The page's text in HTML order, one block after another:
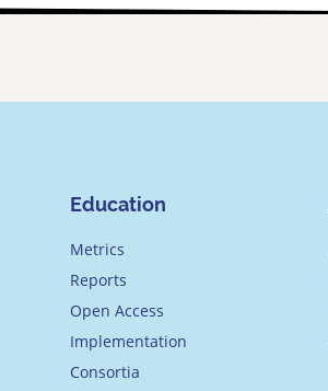
Education
Metrics
Reports
Open Access
Implementation
Consortia